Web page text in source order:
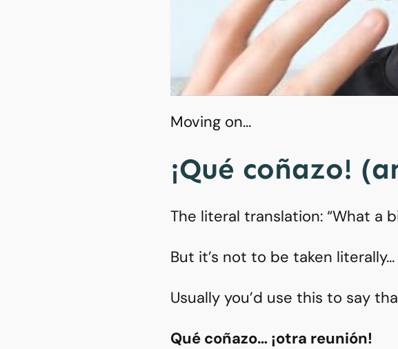
Moving on…
¡Qué coñazo!
The literal translation: “What a
But it’s not to be taken literally…
Usually you’d use this to say
Qué coñazo… ¡otra reunión!